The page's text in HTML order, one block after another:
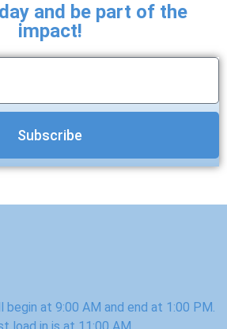
and be part of the
impact!
Subscribe
at 9:00 AM and end at 1:00 PM.